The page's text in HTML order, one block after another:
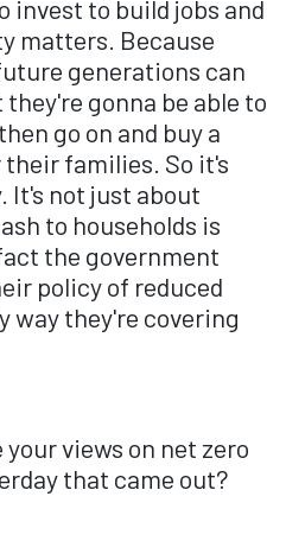
invest to build jobs and
matters. Because
generations can
gonna be able to
go on and buy a
their families. So it's
It's not just about
to households is
the government
policy of reduced
way they're covering
views on net zero
that came out?